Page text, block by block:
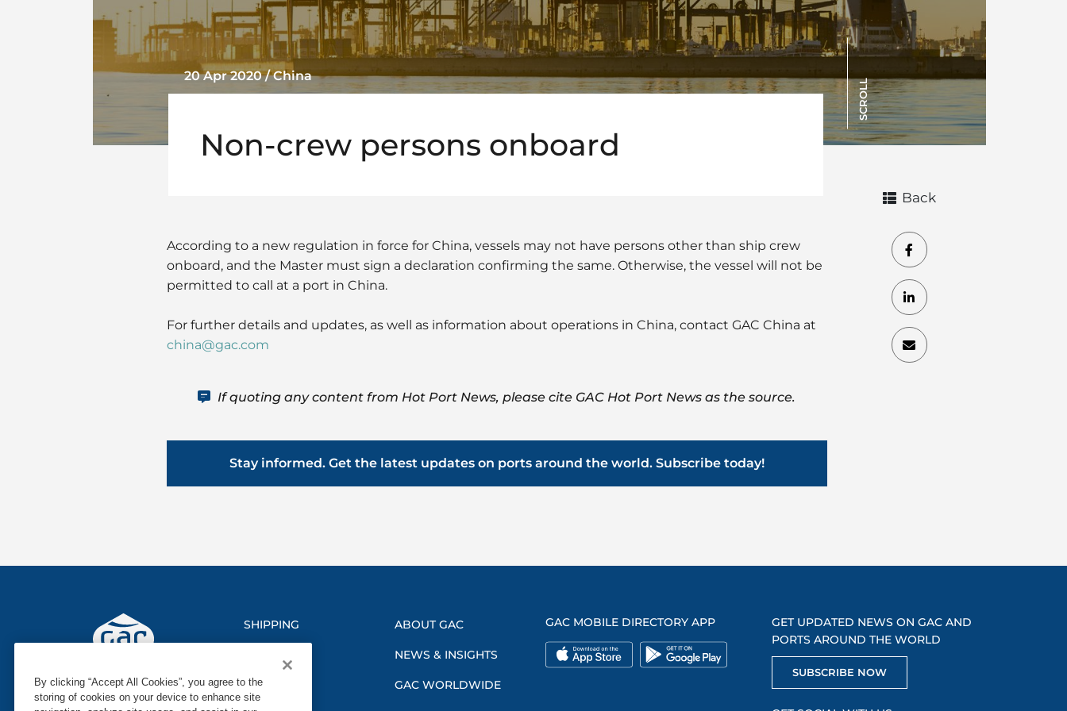
SCROLL
20 Apr 2020 / China
Non-crew persons onboard
According to a new regulation in force for China, vessels may not have persons other than ship crew
onboard, and the Master must sign a declaration confirming the same. Otherwise, the vessel will not be
permitted to call at a port in China.
For further details and updates, as well as information about operations in China, contact GAC China at
china@gac.com
If quoting any content from Hot Port News, please cite GAC Hot Port News as the source.
Stay informed. Get the latest updates on ports around the world. Subscribe today!
Back
SHIPPING
MARINE
ABOUT GAC
NEWS & INSIGHTS
GAC WORLDWIDE
GAC MOBILE DIRECTORY APP
GET UPDATED NEWS ON GAC AND
PORTS AROUND THE WORLD
SUBSCRIBE NOW
By clicking “Accept All Cookies”, you agree to the
storing of cookies on your device to enhance site